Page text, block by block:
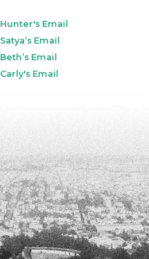
Hunter's Email
Satya’s Email
Beth’s Email
Carly's Email